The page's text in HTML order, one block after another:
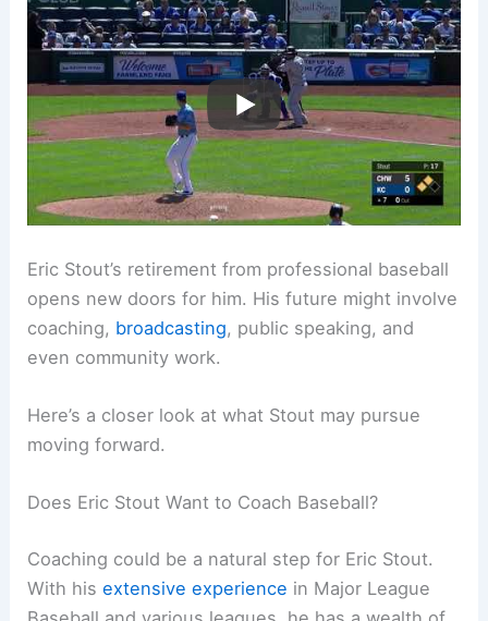
Eric Stout’s retirement from professional baseball
opens new doors for him. His future might involve
coaching, broadcasting, public speaking, and
even community work.
Here’s a closer look at what Stout may pursue
moving forward.
Does Eric Stout Want to Coach Baseball?
Coaching could be a natural step for Eric Stout.
With hisextensive experience in Major League